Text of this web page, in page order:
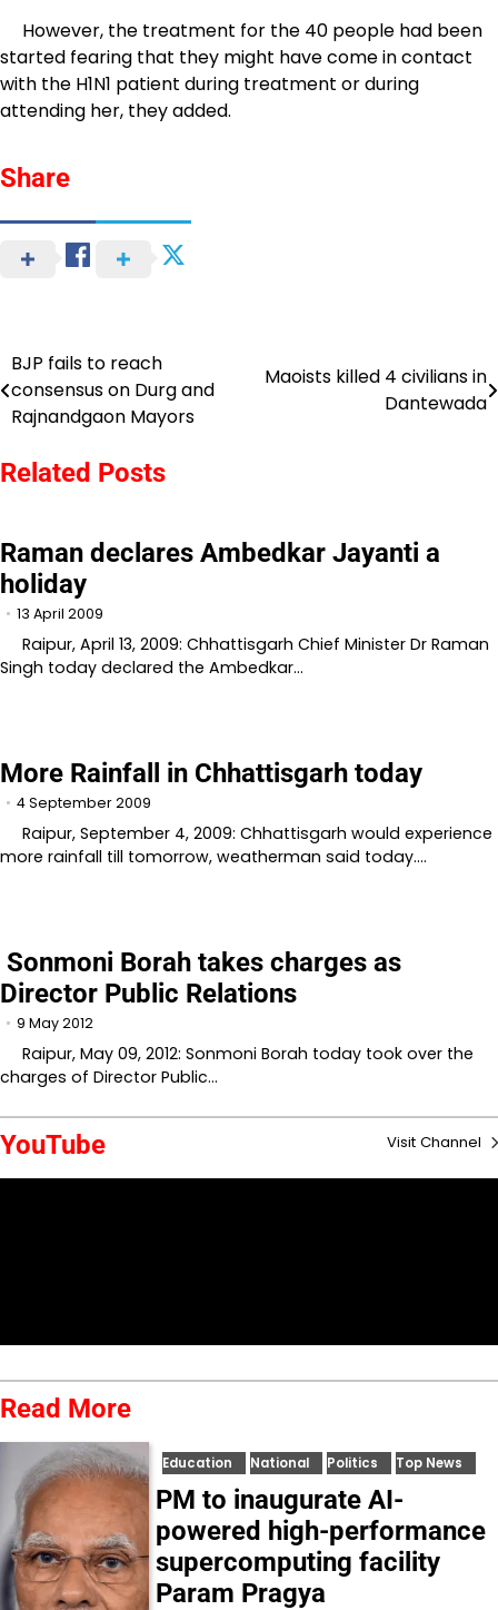
However, the treatment for the 40 people had been
started fearing that they might have come in contact
with the H1N1 patient during treatment or during
attending her, they added.
Share
Post
navigation
BJP fails to reach
consensus on Durg and
Rajnandgaon Mayors
Maoists killed 4 civilians in
Dantewada
Related Posts
Raman declares Ambedkar Jayanti a
holiday
13 April 2009
Raipur, April 13, 2009: Chhattisgarh Chief Minister Dr Raman
Singh today declared the Ambedkar…
More Rainfall in Chhattisgarh today
4 September 2009
Raipur, September 4, 2009: Chhattisgarh would experience
more rainfall till tomorrow, weatherman said today.…
Sonmoni Borah takes charges as
Director Public Relations
9 May 2012
Raipur, May 09, 2012: Sonmoni Borah today took over the
charges of Director Public…
YouTube Visit Channel
Read More
Education National Politics Top News
PM to inaugurate AI-
powered high-performance
supercomputing facility
Param Pragya